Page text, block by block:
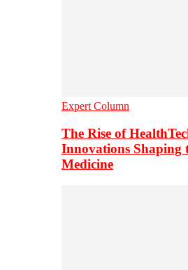
Expert Column
The Rise of
Innovations Shaping
Medicine